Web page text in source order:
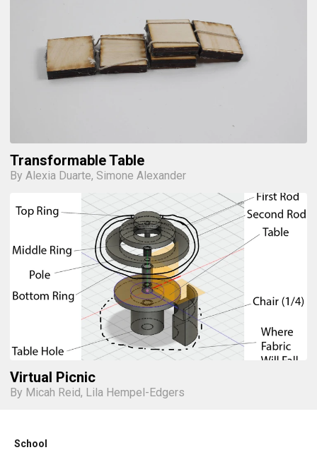
Transformable Table
By Alexia Duarte, Simone Alexander
Virtual Picnic
By Micah Reid, Lila Hempel-Edgers
School